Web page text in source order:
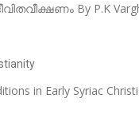
By P.K
in Early Syriac